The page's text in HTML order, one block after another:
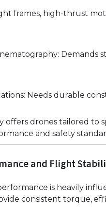
frames, high-thrust
Demands
Needs durable
offers drones tailored to
and safety
and Flight
is heavily
consistent torque,